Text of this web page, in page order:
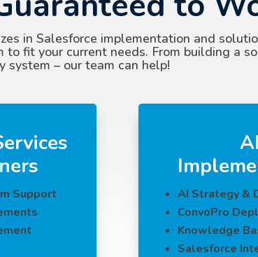
in Salesforce implementation and
fit your current needs. From building a
system – our team can help!
Support
AI
AI Strategy &
ConvoPro
Knowledge
Salesforce